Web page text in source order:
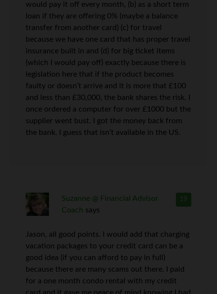
would pay it off every month, (b) as a short term
loan if they are offering 0% (maybe a balance
transfer from another card) (c) for travel
because we have one card that has proper travel
insurance built in and (d) for big ticket items
(which I would pay off) exactly because there is
legislation here that if the product becomes
faulty or doesn’t arrive and it is more that £100
and less than £30,000, the bank shares the risk. I
once ordered a computer for over £1000 but the
supplier went bust. I got the money back from
the bank. I guess that isn’t available in the US.
19
Suzanne @ Financial Advisor
Coach says
Jason, all good points. I would add that charging
vacation packages to your credit card can be a
good idea (if you can afford to pay in full)
because there are many scams out there. I paid
for a one month condo rental with my credit